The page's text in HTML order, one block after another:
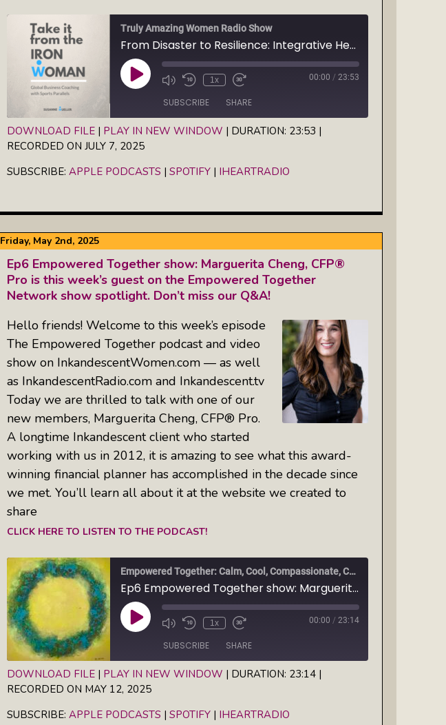
Truly Amazing Women Radio Show
From Disaster to Resilience: Integrative Healers Action Network founder Jenny Harrow-Keeler stars on Susanne Mueller's show, "Take it from the Ironwoman"
Play
Episode
1x 00:00 / 23:53
SUBSCRIBE SHARE
Apple Podcasts
RSS FEED
SHARE
LINK
DOWNLOAD FILE| PLAY IN NEW WINDOW | DURATION: 23:53 |
RECORDED ON JULY 7, 2025
SUBSCRIBE: APPLE PODCASTS | SPOTIFY| IHEARTRADIO
Friday, May 2nd, 2025
Ep6 Empowered Together show: Marguerita Cheng, CFP®
Pro is this week’s guest on the Empowered Together
Network show spotlight. Don’t miss our Q&A!
Hello friends! Welcome to this week’s episode
The Empowered Together podcast and video
show on InkandescentWomen.com — as well
as InkandescentRadio.com and Inkandescent.tv
Today we are thrilled to talk with one of our
new members, Marguerita Cheng, CFP® Pro.
A longtime Inkandescent client who started
working with us in 2012, it is amazing to see what this award-
winning financial planner has accomplished in the decade since
we met. You’ll learn all about it at the website we created to
share
CLICK HERE TO LISTEN TO THE PODCAST!
Empowered Together: Calm, Cool, Compassionate, Changemakers
Ep6 Empowered Together show: Marguerita Cheng, CFP® Pro is this week's guest on the Empowered Together Network show spotlight. Don't miss our Q&A!
Play
Episode
1x 00:00 / 23:14
SUBSCRIBE SHARE
Apple Podcasts
RSS FEED
SHARE
LINK
DOWNLOAD FILE| PLAY IN NEW WINDOW | DURATION: 23:14|
RECORDED ON MAY 12, 2025
SUBSCRIBE: APPLE PODCASTS | SPOTIFY| IHEARTRADIO